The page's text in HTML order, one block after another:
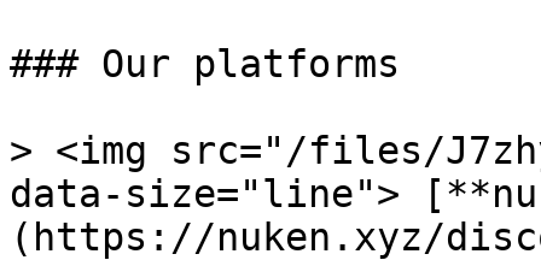
### Our platforms
> <img src="/files/
data-size="line">
(https://nuken.xyz/